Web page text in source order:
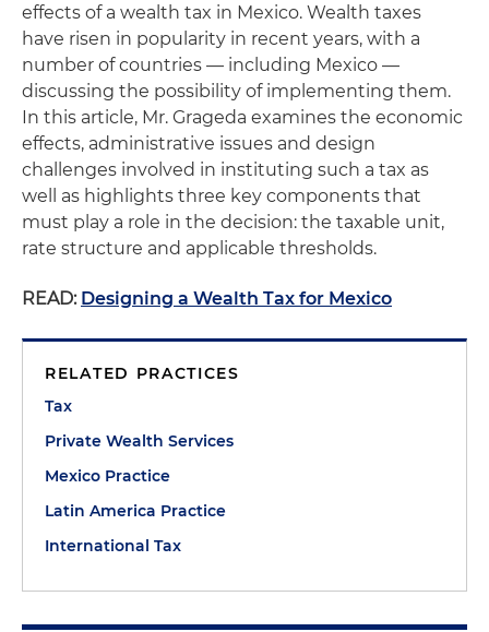
effects of a wealth tax in Mexico. Wealth taxes
have risen in popularity in recent years, with a
number of countries — including Mexico —
discussing the possibility of implementing them.
In this article, Mr. Grageda examines the economic
effects, administrative issues and design
challenges involved in instituting such a tax as
well as highlights three key components that
must play a role in the decision: the taxable unit,
rate structure and applicable thresholds.
READ: Designing a Wealth Tax for Mexico
RELATED PRACTICES
Tax
Private Wealth Services
Mexico Practice
Latin America Practice
International Tax